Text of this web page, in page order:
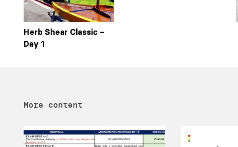
Herb Shear Classic –
Day 1
More content